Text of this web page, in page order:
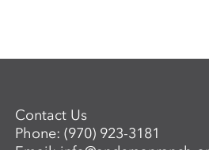
Contact Us
Phone:(970) 923-3181